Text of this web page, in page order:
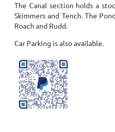
The Canal section holds a
Skimmers and Tench. The
Roach and Rudd.
Car Parking is also available.